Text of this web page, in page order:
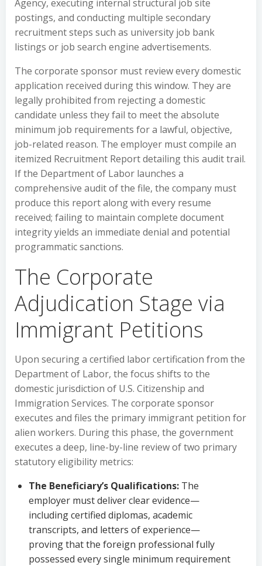
Agency, executing internal structural job site
postings, and conducting multiple secondary
recruitment steps such as university job bank
listings or job search engine advertisements.
The corporate sponsor must review every domestic
application received during this window. They are
legally prohibited from rejecting a domestic
candidate unless they fail to meet the absolute
minimum job requirements for a lawful, objective,
job-related reason. The employer must compile an
itemized Recruitment Report detailing this audit trail.
If the Department of Labor launches a
comprehensive audit of the file, the company must
produce this report along with every resume
received; failing to maintain complete document
integrity yields an immediate denial and potential
programmatic sanctions.
The Corporate
Adjudication Stage via
Immigrant Petitions
Upon securing a certified labor certification from the
Department of Labor, the focus shifts to the
domestic jurisdiction of U.S. Citizenship and
Immigration Services. The corporate sponsor
executes and files the primary immigrant petition for
alien workers. During this phase, the government
executes a deep, line-by-line review of two primary
statutory eligibility metrics:
The Beneficiary’s Qualifications: The
employer must deliver clear evidence—
including certified diplomas, academic
transcripts, and letters of experience—
proving that the foreign professional fully
possessed every single minimum requirement